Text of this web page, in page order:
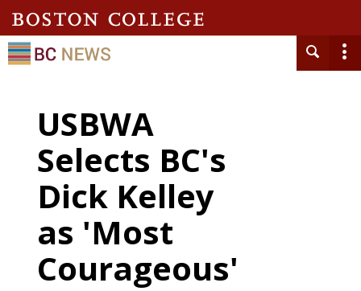
USBWA
Selects BC's
Dick Kelley
as 'Most
Courageous'